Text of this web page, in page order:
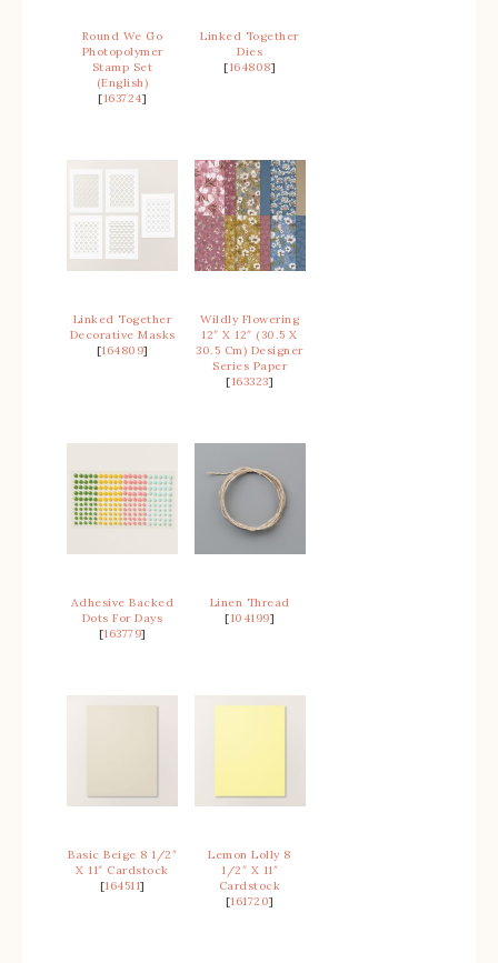
Round We Go
Photopolymer
Stamp Set
(English)
[163724]
Linked Together
Dies
[164808]
Linked Together
Decorative Masks
[164809]
Wildly Flowering
12″ X 12″ (30.5 X
30.5 Cm) Designer
Series Paper
[163323]
Adhesive Backed
Dots For Days
[163779]
Linen Thread
[104199]
Basic Beige 8 1/2″
X 11″ Cardstock
[164511]
Lemon Lolly 8
1/2″ X 11″
Cardstock
[161720]